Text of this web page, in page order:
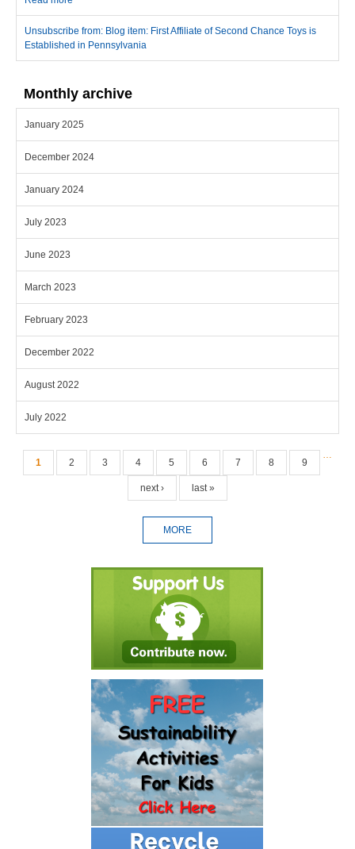
Pennsylvania
Unsubscribe from: Blog item: First Affiliate of Second Chance Toys is
Established in Pennsylvania
Monthly archive
January 2025
December 2024
January 2024
July 2023
June 2023
March 2023
February 2023
December 2022
August 2022
July 2022
Pages
1 2 3 4 5 6 7 8 9
…
next › last »
MORE